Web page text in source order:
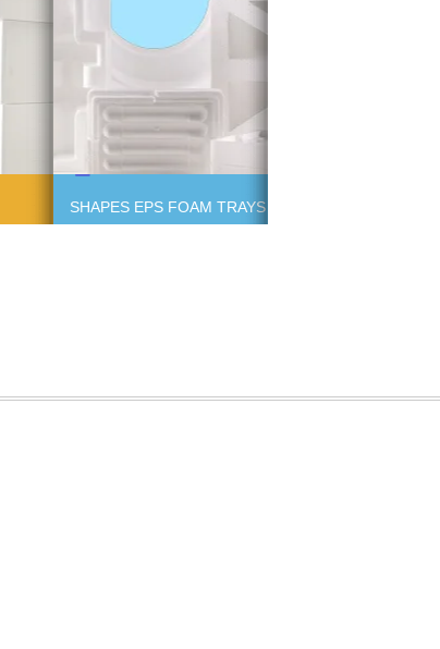
SHAPES EPS FOAM TRAYS